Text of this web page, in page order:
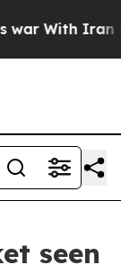
With Iran
seen